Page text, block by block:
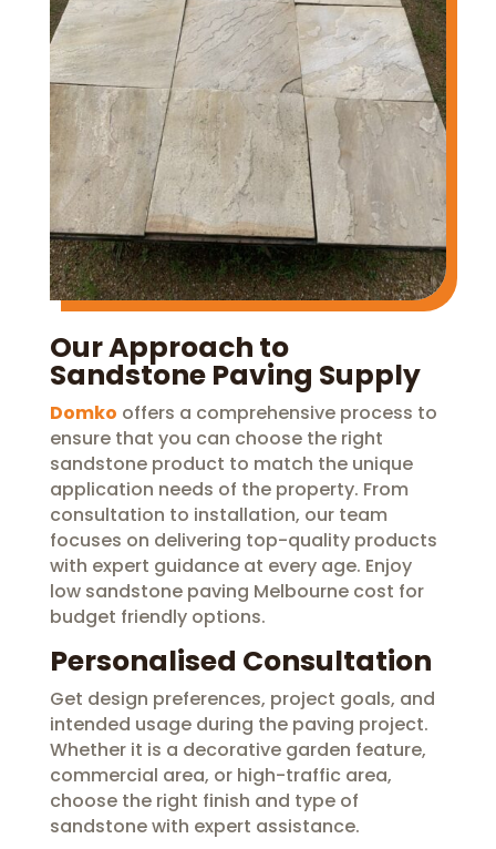
Our Approach to
Sandstone Paving Supply
Domko offers a comprehensive process to
ensure that you can choose the right
sandstone product to match the unique
application needs of the property. From
consultation to installation, our team
focuses on delivering top-quality products
with expert guidance at every age. Enjoy
low sandstone paving Melbourne cost for
budget friendly options.
Personalised Consultation
Get design preferences, project goals, and
intended usage during the paving project.
Whether it is a decorative garden feature,
commercial area, or high-traffic area,
choose the right finish and type of
sandstone with expert assistance.